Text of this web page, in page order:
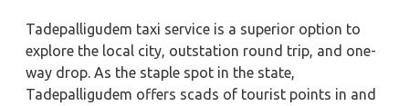
Tadepalligudem taxi service is a superior option to
explore the local city, outstation round trip, and one-
way drop. As the staple spot in the state,
Tadepalligudem offers scads of tourist points in and